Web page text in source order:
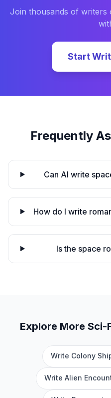
Join thousands of writers
Start
Frequently
Can AI write
How do I write
Is the space
Explore More Sci-
Write Colony
Write Alien